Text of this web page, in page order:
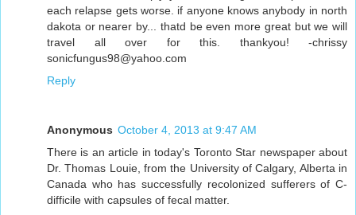
each relapse gets worse. if anyone knows anybody in north
dakota or nearer by... thatd be even more great but we will
travel all over for this. thankyou! -chrissy
sonicfungus98@yahoo.com
Reply
Anonymous October 4, 2013 at 9:47 AM
There is an article in today's Toronto Star newspaper about
Dr. Thomas Louie, from the University of Calgary, Alberta in
Canada who has successfully recolonized sufferers of C-
difficile with capsules of fecal matter.